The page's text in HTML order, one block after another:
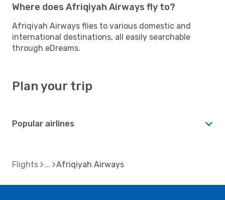
Where does Afriqiyah Airways fly to?
Afriqiyah Airways flies to various domestic and
international destinations, all easily searchable
through eDreams.
Plan your trip
Popular airlines
Flights Afriqiyah Airways